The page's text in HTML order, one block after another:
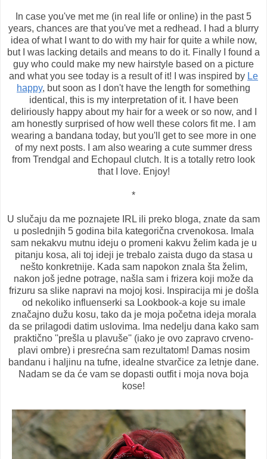
In case you've met me (in real life or online) in the past 5
years, chances are that you've met a redhead. I had a blurry
idea of what I want to do with my hair for quite a while now,
but I was lacking details and means to do it. Finally I found a
guy who could make my new hairstyle based on a picture
and what you see today is a result of it! I was inspired by Le
happy, but soon as I don't have the length for something
identical, this is my interpretation of it. I have been
deliriously happy about my hair for a week or so now, and I
am honestly surprised of how well these colors fit me. I am
wearing a bandana today, but you'll get to see more in one
of my next posts. I am also wearing a cute summer dress
from Trendgal and Echopaul clutch. It is a totally retro look
that I love. Enjoy!
*
U slučaju da me poznajete IRL ili preko bloga, znate da sam
u poslednjih 5 godina bila kategorična crvenokosa. Imala
sam nekakvu mutnu ideju o promeni kakvu želim kada je u
pitanju kosa, ali toj ideji je trebalo zaista dugo da stasa u
nešto konkretnije. Kada sam napokon znala šta želim,
nakon još jedne potrage, našla sam i frizera koji može da
frizuru sa slike napravi na mojoj kosi. Inspiracija mi je došla
od nekoliko influenserki sa Lookbook-a koje su imale
značajno dužu kosu, tako da je moja početna ideja morala
da se prilagodi datim uslovima. Ima nedelju dana kako sam
praktično ''prešla u plavuše'' (iako je ovo zapravo crveno-
plavi ombre) i presrećna sam rezultatom! Damas nosim
bandanu i haljinu na tufne, idealne stvarčice za letnje dane.
Nadam se da će vam se dopasti outfit i moja nova boja
kose!